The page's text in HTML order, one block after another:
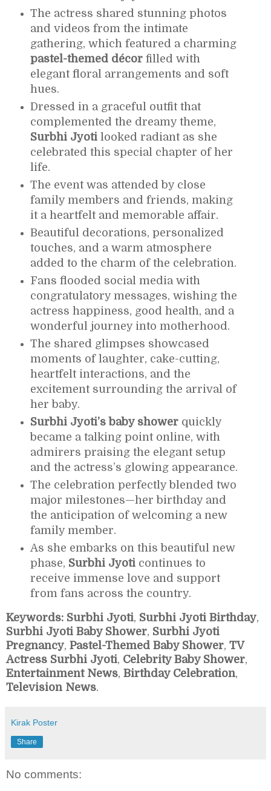
The actress shared stunning photos
and videos from the intimate
gathering, which featured a charming
pastel-themed décorfilled with
elegant floral arrangements and soft
hues.
Dressed in a graceful outfit that
complemented the dreamy theme,
Surbhi Jyotilooked radiant as she
celebrated this special chapter of her
life.
The event was attended by close
family members and friends, making
it a heartfelt and memorable affair.
Beautiful decorations, personalized
touches, and a warm atmosphere
added to the charm of the celebration.
Fans flooded social media with
congratulatory messages, wishing the
actress happiness, good health, and a
wonderful journey into motherhood.
The shared glimpses showcased
moments of laughter, cake-cutting,
heartfelt interactions, and the
excitement surrounding the arrival of
her baby.
Surbhi Jyoti’s baby showerquickly
became a talking point online, with
admirers praising the elegant setup
and the actress’s glowing appearance.
The celebration perfectly blended two
major milestones—her birthday and
the anticipation of welcoming a new
family member.
As she embarks on this beautiful new
phase, Surbhi Jyoticontinues to
receive immense love and support
from fans across the country.
Keywords: Surbhi Jyoti, Surbhi Jyoti Birthday,
Surbhi Jyoti Baby Shower, Surbhi Jyoti
Pregnancy, Pastel-Themed Baby Shower, TV
Actress Surbhi Jyoti, Celebrity Baby Shower,
Entertainment News, Birthday Celebration,
Television News.
Kirak Poster
Share
No comments: